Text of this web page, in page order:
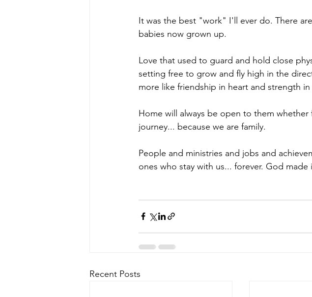
It was the best "work" I'll ever do. There
babies now grown up.
Love that used to guard and hold close
setting free to grow and fly high in the
more like friendship in heart and strength
Home will always be open to them
journey... because we are family.
People and ministries and jobs and
ones who stay with us... forever. God made
Recent Posts